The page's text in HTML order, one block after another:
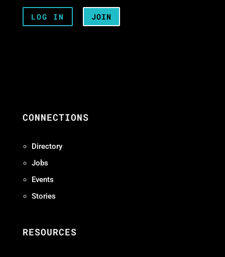
LOG IN JOIN
CONNECTIONS
Directory
Jobs
Events
Stories
RESOURCES